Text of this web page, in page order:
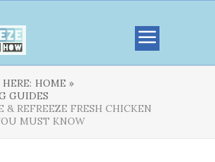
HOME »
GUIDES
& REFREEZE FRESH CHICKEN
MUST KNOW